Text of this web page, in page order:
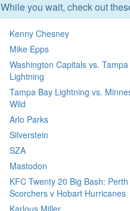
While you wait, check out
Kenny Chesney
Mike Epps
Washington Capitals vs.
Lightning
Tampa Bay Lightning vs.
Wild
Arlo Parks
Silverstein
SZA
Mastodon
KFC Twenty 20 Big Bash: Perth
Scorchers v Hobart Hurricanes
Karlous Miller